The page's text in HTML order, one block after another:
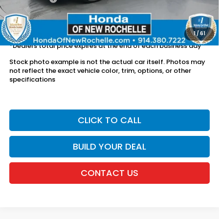
1/61
The price includes all fees except registration, title, taxes, and
license fees.
*Dealers total price expires at the end of each business day
Stock photo example is not the actual car itself. Photos may
not reflect the exact vehicle color, trim, options, or other
specifications
CLICK TO CALL
BUILD YOUR DEAL
CONTACT US